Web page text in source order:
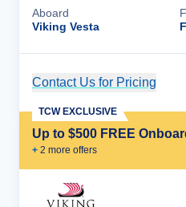
Aboard
Viking Vesta
Contact Us for Pricing
Up to $500 FREE
+ 2 more offers
TCW EXCLUSIVE